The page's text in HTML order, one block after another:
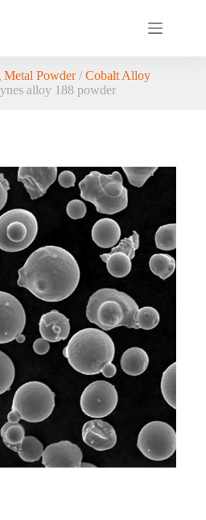
Metal Powder/Cobalt Alloy
alloy 188 powder